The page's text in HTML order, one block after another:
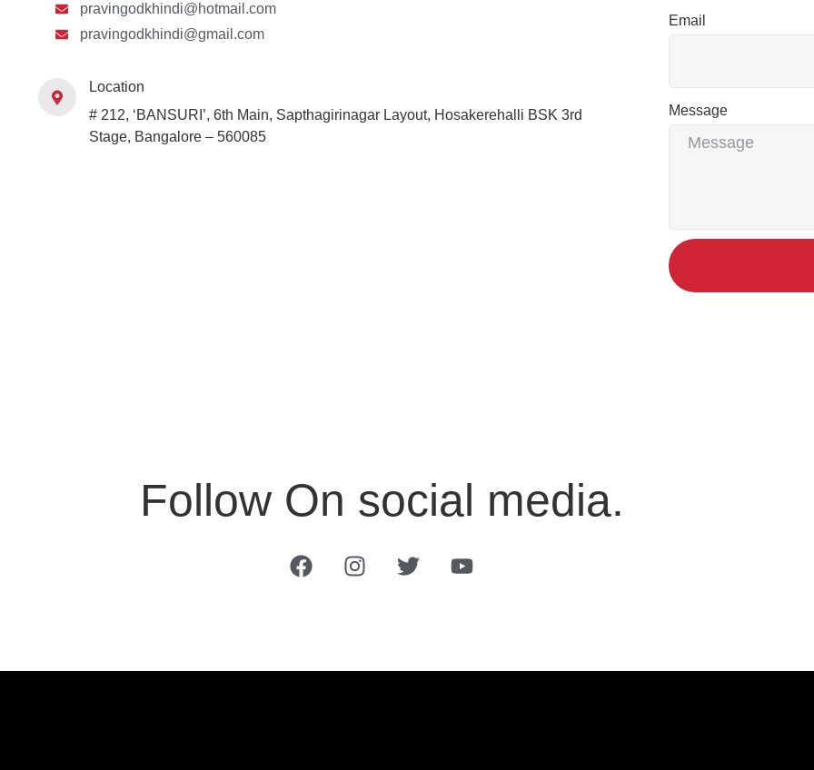
pravingodkhindi@hotmail.com
pravingodkhindi@gmail.com
Location
# 212, ‘BANSURI’, 6th Main, Sapthagirinagar Layout, Hosakerehalli BSK 3rd
Stage, Bangalore – 560085
Email
Message
Follow On social media.